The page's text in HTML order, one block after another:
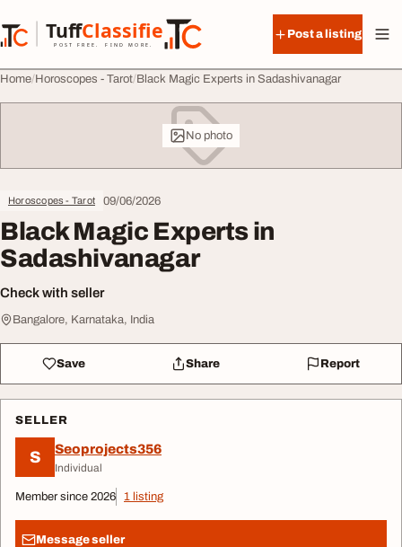
TuffClassified
POST FREE. FIND MORE.
TuffClassified
Post a listing
Home Horoscopes - Tarot Black Magic Experts in Sadashivanagar
No photo
Horoscopes - Tarot 09/06/2026
Black Magic Experts in
Sadashivanagar
Check with seller
Bangalore, Karnataka, India
Save Share Report
SELLER
S Seoprojects356
Individual
Member since 2026 1 listing
Message seller